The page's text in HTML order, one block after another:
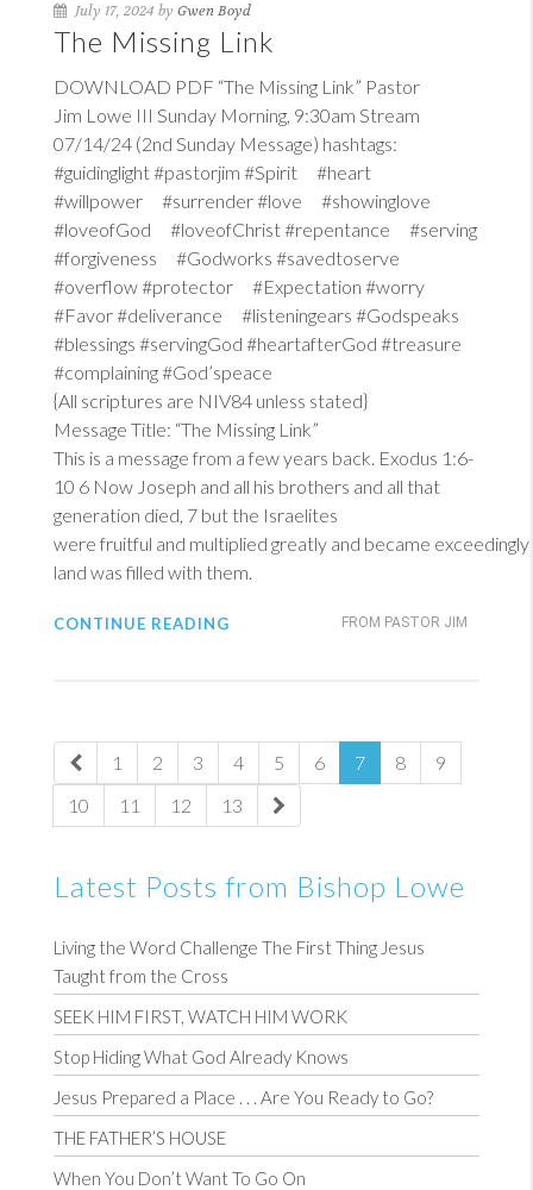
July 17, 2024 by Gwen Boyd
The Missing Link
DOWNLOAD PDF “The Missing Link” Pastor
Jim Lowe III Sunday Morning, 9:30am Stream
07/14/24 (2nd Sunday Message) hashtags:
#guidinglight #pastorjim #Spirit #heart
#willpower #surrender #love #showinglove
#loveofGod #loveofChrist #repentance #serving
#forgiveness #Godworks #savedtoserve
#overflow #protector #Expectation #worry
#Favor #deliverance #listeningears #Godspeaks
#blessings #servingGod #heartafterGod #treasure
#complaining #God’speace
{All scriptures are NIV84 unless stated}
Message Title: “The Missing Link”
This is a message from a few years back. Exodus 1:6-
10 6 Now Joseph and all his brothers and all that
generation died, 7 but the Israelites
were fruitful and multiplied greatly and became
land was filled with them.
FROM PASTOR JIM
CONTINUE READING
1 2 3 4 5 6 7 8
9
10
11 12 13
Latest Posts from Bishop Lowe
Living the Word Challenge The First Thing Jesus
Taught from the Cross
SEEK HIM FIRST, WATCH HIM WORK
Stop Hiding What God Already Knows
Jesus Prepared a Place . . . Are You Ready to Go?
THE FATHER’S HOUSE
When You Don’t Want To Go On